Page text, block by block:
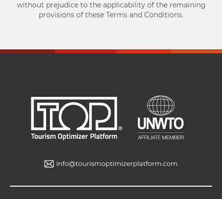
without prejudice to the applicability of the remaining
provisions of these Terms and Conditions.